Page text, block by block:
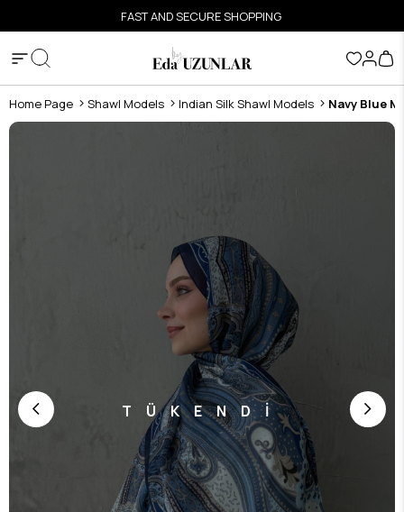
FAST AND SECURE SHOPPING
Home Page Shawl Models Indian Silk Shawl Models Navy Blue
TÜKENDİ